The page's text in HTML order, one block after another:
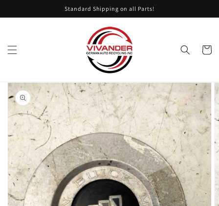
content Standard Shipping on all Parts!
Cart
Skip to
product
information